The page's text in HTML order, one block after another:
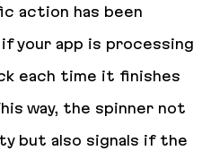
action has been
your app is processing
each time it finishes
way, the spinner not
but also signals if the